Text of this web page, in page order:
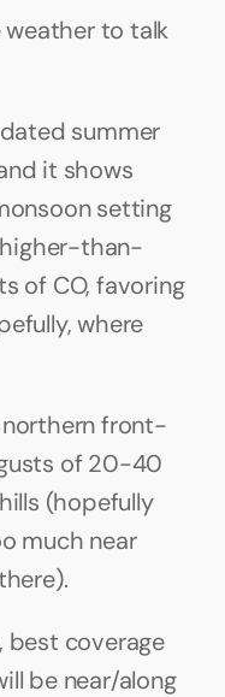
weather to talk
summer
it shows
setting
than-
of CO, favoring
where
front-
of 20-40
(hopefully
much near
best coverage
be near/along